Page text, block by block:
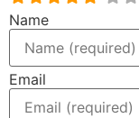
Name
Email